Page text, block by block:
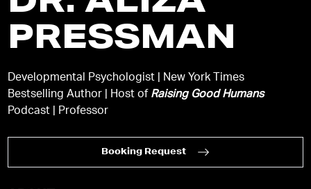
PRESSMAN
Developmental Psychologist | New York Times
Bestselling Author | Host of Raising Good Humans
Podcast | Professor
Booking Request